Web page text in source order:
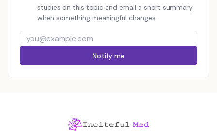
studies on this topic and email a short summary
when something meaningful changes.
Notify me